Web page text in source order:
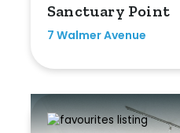
Sanctuary Point
7 Walmer Avenue